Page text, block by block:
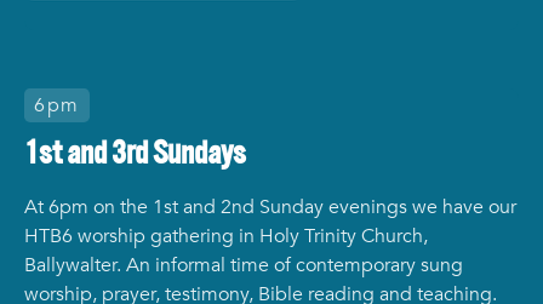
6pm
1st and 3rd Sundays
At 6pm on the 1st and 2nd Sunday evenings we have our
HTB6 worship gathering in Holy Trinity Church,
Ballywalter. An informal time of contemporary sung
worship, prayer, testimony, Bible reading and teaching.